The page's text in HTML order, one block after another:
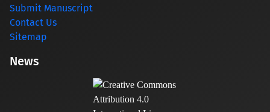
Submit Manuscript
Contact Us
Sitemap
News